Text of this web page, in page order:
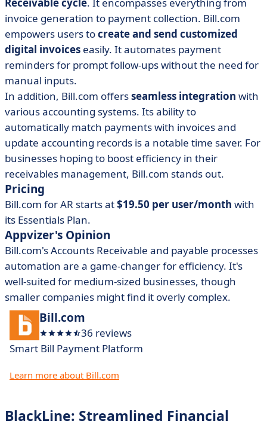
invoice generation to payment collection. Bill.com
empowers users tocreate and send customized
digital invoices easily. It automates payment
reminders for prompt follow-ups without the need for
manual inputs.
In addition, Bill.com offersseamless integration with
various accounting systems. Its ability to
automatically match payments with invoices and
update accounting records is a notable time saver. For
businesses hoping to boost efficiency in their
receivables management, Bill.com stands out.
Pricing
Bill.com for AR starts at$19.50 per user/month with
its Essentials Plan.
Appvizer's Opinion
Bill.com's Accounts Receivable and payable processes
automation are a game-changer for efficiency. It's
well-suited for medium-sized businesses, though
smaller companies might find it overly complex.
Bill.com
36 reviews
Smart Bill Payment Platform
Learn more about Bill.com
BlackLine: Streamlined Financial